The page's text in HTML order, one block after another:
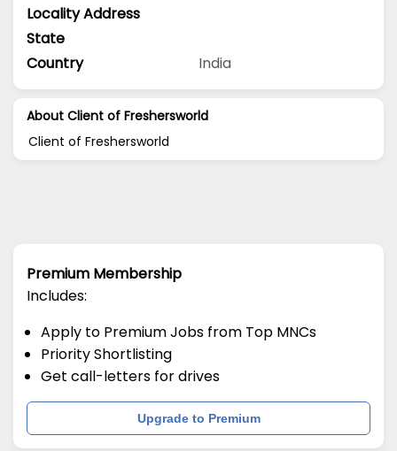
Locality Address
State
Country
India
About Client of Freshersworld
Client of Freshersworld
Premium Membership
Includes:
Apply to Premium Jobs from Top MNCs
Priority Shortlisting
Get call-letters for drives
Upgrade to Premium